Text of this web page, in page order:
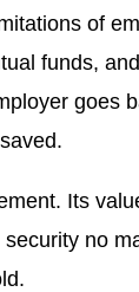
of
funds,
goes
Its
no